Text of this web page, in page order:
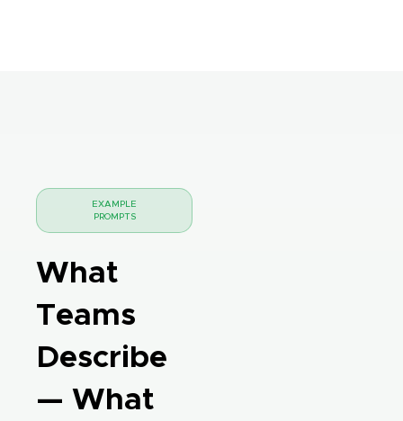
EXAMPLE
PROMPTS
What
Teams
Describe
— What